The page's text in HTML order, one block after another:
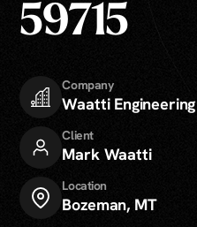
59715
Company
Waatti Engineering
Client
Mark Waatti
Location
Bozeman, MT